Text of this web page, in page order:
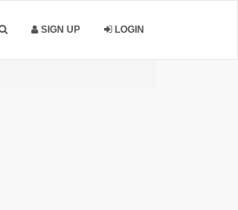
SIGN UP LOGIN